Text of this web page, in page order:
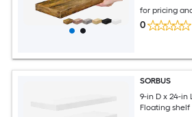
for pricing
0
SORBUS
9-in D x 24-in
Floating shelf